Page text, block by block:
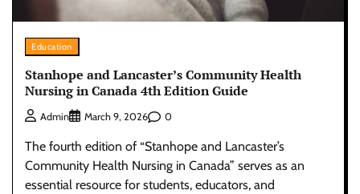
Education
Stanhope and Lancaster’s Community Health
Nursing in Canada 4th Edition Guide
Admin March 9, 2026 0
The fourth edition of “Stanhope and Lancaster’s
Community Health Nursing in Canada” serves as an
essential resource for students, educators, and